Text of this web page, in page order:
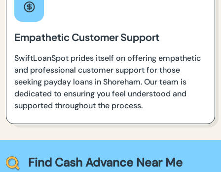
Empathetic Customer Support
SwiftLoanSpot prides itself on offering empathetic
and professional customer support for those
seeking payday loans in Shoreham. Our team is
dedicated to ensuring you feel understood and
supported throughout the process.
Find Cash Advance Near Me